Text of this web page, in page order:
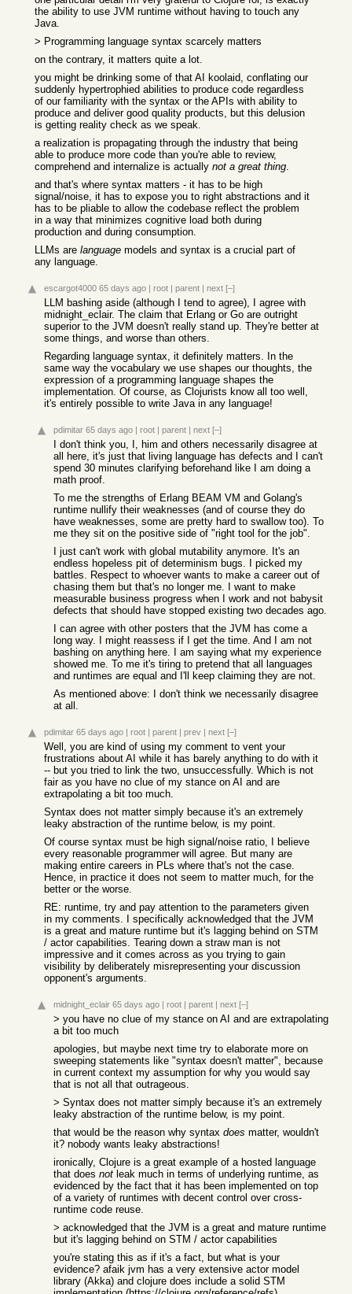
the ability to use JVM runtime without having to touch any
Java.
> Programming language syntax scarcely matters
on the contrary, it matters quite a lot.
you might be drinking some of that AI koolaid, conflating our
suddenly hypertrophied abilities to produce code regardless
of our familiarity with the syntax or the APIs with ability to
produce and deliver good quality products, but this delusion
is getting reality check as we speak.
a realization is propagating through the industry that being
able to produce more code than you're able to review,
comprehend and internalize is actually not a great thing.
and that's where syntax matters - it has to be high
signal/noise, it has to expose you to right abstractions and it
has to be pliable to allow the codebase reflect the problem
in a way that minimizes cognitive load both during
production and during consumption.
LLMs are language models and syntax is a crucial part of
any language.
escargot4000 65 days ago | root | parent | next [–]
LLM bashing aside (although I tend to agree), I agree with
midnight_eclair. The claim that Erlang or Go are outright
superior to the JVM doesn't really stand up. They're better at
some things, and worse than others.
Regarding language syntax, it definitely matters. In the
same way the vocabulary we use shapes our thoughts, the
expression of a programming language shapes the
implementation. Of course, as Clojurists know all too well,
it's entirely possible to write Java in any language!
pdimitar 65 days ago | root | parent | next [–]
I don't think you, I, him and others necessarily disagree at
all here, it's just that living language has defects and I can't
spend 30 minutes clarifying beforehand like I am doing a
math proof.
To me the strengths of Erlang BEAM VM and Golang's
runtime nullify their weaknesses (and of course they do
have weaknesses, some are pretty hard to swallow too). To
me they sit on the positive side of "right tool for the job".
I just can't work with global mutability anymore. It's an
endless hopeless pit of determinism bugs. I picked my
battles. Respect to whoever wants to make a career out of
chasing them but that's no longer me. I want to make
measurable business progress when I work and not babysit
defects that should have stopped existing two decades ago.
I can agree with other posters that the JVM has come a
long way. I might reassess if I get the time. And I am not
bashing on anything here. I am saying what my experience
showed me. To me it's tiring to pretend that all languages
and runtimes are equal and I'll keep claiming they are not.
As mentioned above: I don't think we necessarily disagree
at all.
pdimitar 65 days ago | root | parent | prev | next [–]
Well, you are kind of using my comment to vent your
frustrations about AI while it has barely anything to do with it
-- but you tried to link the two, unsuccessfully. Which is not
fair as you have no clue of my stance on AI and are
extrapolating a bit too much.
Syntax does not matter simply because it's an extremely
leaky abstraction of the runtime below, is my point.
Of course syntax must be high signal/noise ratio, I believe
every reasonable programmer will agree. But many are
making entire careers in PLs where that's not the case.
Hence, in practice it does not seem to matter much, for the
better or the worse.
RE: runtime, try and pay attention to the parameters given
in my comments. I specifically acknowledged that the JVM
is a great and mature runtime but it's lagging behind on STM
/ actor capabilities. Tearing down a straw man is not
impressive and it comes across as you trying to gain
visibility by deliberately misrepresenting your discussion
opponent's arguments.
midnight_eclair 65 days ago | root | parent | next [–]
> you have no clue of my stance on AI and are extrapolating
a bit too much
apologies, but maybe next time try to elaborate more on
sweeping statements like "syntax doesn't matter", because
in current context my assumption for why you would say
that is not all that outrageous.
> Syntax does not matter simply because it's an extremely
leaky abstraction of the runtime below, is my point.
that would be the reason why syntax does matter, wouldn't
it? nobody wants leaky abstractions!
ironically, Clojure is a great example of a hosted language
that does not leak much in terms of underlying runtime, as
evidenced by the fact that it has been implemented on top
of a variety of runtimes with decent control over cross-
runtime code reuse.
> acknowledged that the JVM is a great and mature runtime
but it's lagging behind on STM / actor capabilities
you're stating this as if it's a fact, but what is your
evidence? afaik jvm has a very extensive actor model
library (Akka) and clojure does include a solid STM